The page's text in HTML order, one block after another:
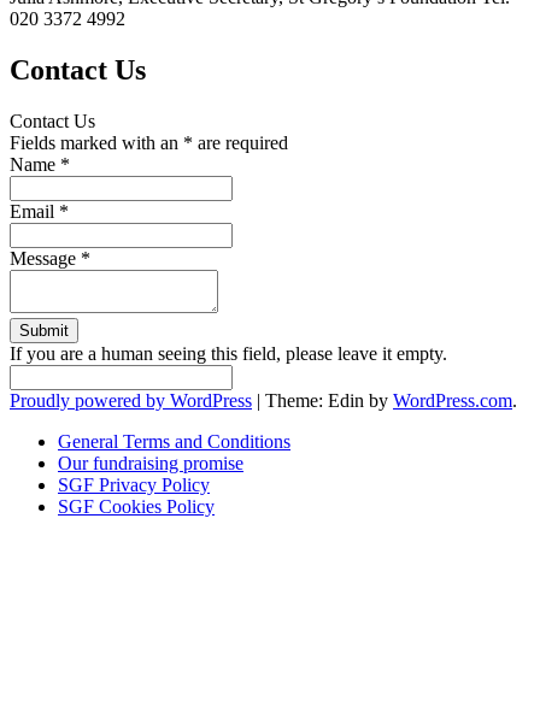
020 3372 4992
Contact Us
Contact Us
Fields marked with an * are required
Name *
Email *
Message *
If you are a human seeing this field, please leave it empty.
Proudly powered by WordPress | Theme: Edin by WordPress.com.
General Terms and Conditions
Our fundraising promise
SGF Privacy Policy
SGF Cookies Policy